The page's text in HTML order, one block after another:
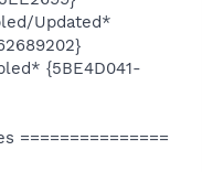
Updated*
{5BE4D041-
===============